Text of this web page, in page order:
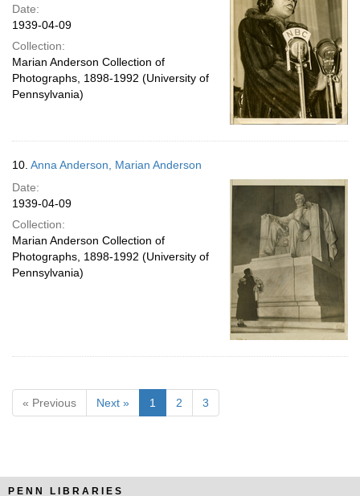
Date:
1939-04-09
Collection:
Marian Anderson Collection of
Photographs, 1898-1992 (University of
Pennsylvania)
10. Anna Anderson, Marian Anderson
Date:
1939-04-09
Collection:
Marian Anderson Collection of
Photographs, 1898-1992 (University of
Pennsylvania)
« Previous Next » 1 2 3
PENN LIBRARIES